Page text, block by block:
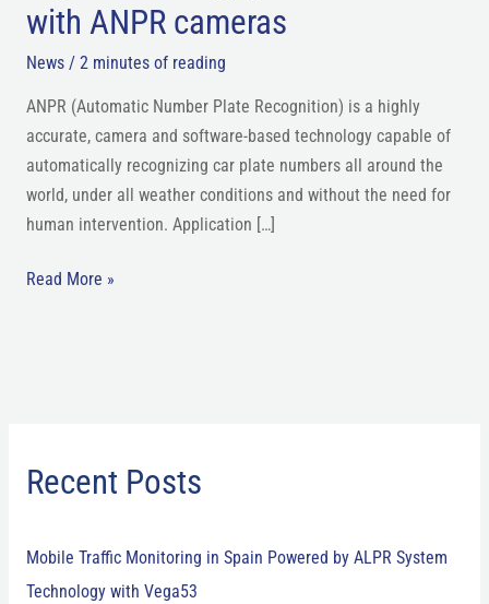
with ANPR cameras
News/ 2 minutes of reading
ANPR (Automatic Number Plate Recognition) is a highly
accurate, camera and software-based technology capable of
automatically recognizing car plate numbers all around the
world, under all weather conditions and without the need for
human intervention. Application […]
Read More »
Recent Posts
Mobile Traffic Monitoring in Spain Powered by ALPR System
Technology with Vega53